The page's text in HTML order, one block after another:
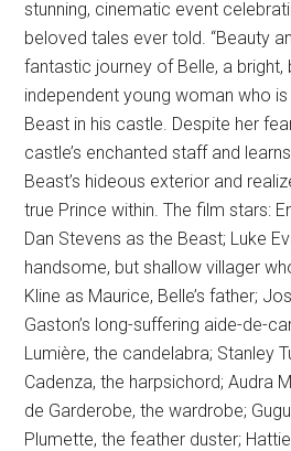
stunning, cinematic event
beloved tales ever told. “Beauty
fantastic journey of Belle, a bright,
independent young woman who
Beast in his castle. Despite her
castle’s enchanted staff and
Beast’s hideous exterior and
true Prince within. The film stars:
Dan Stevens as the Beast; Luke
handsome, but shallow villager
Kline as Maurice, Belle’s father;
Gaston’s long-suffering aide-de-
Lumière, the candelabra; Stanley
Cadenza, the harpsichord; Audra
de Garderobe, the wardrobe;
Plumette, the feather duster;